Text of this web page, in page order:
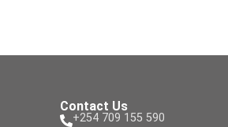
Contact Us
+254 709 155 590